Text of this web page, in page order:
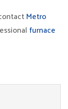
Metro
furnace